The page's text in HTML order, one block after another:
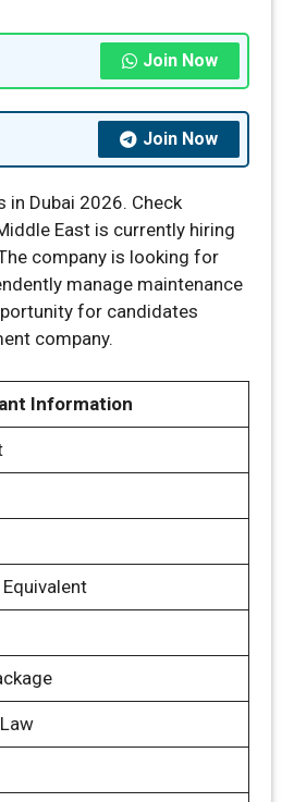
Join Now
Join Now
in Dubai 2026. Check
East is currently hiring
company is looking for
manage maintenance
for candidates
company.
Information